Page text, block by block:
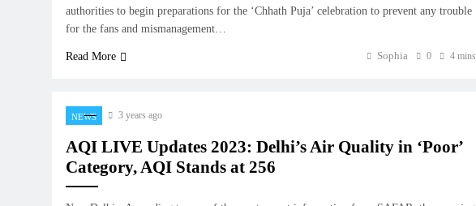
authorities to begin preparations for the ‘Chhath Puja’ celebration to prevent any trouble
for the fans and mismanagement…
Read More Sophia 0 4 mins
NEWS 3 years ago
AQI LIVE Updates 2023: Delhi’s Air Quality in ‘Poor’
Category, AQI Stands at 256